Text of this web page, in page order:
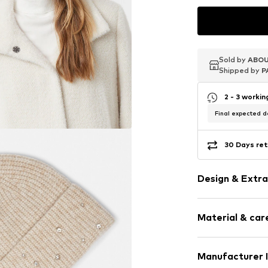
Sold by
Shipped by
Sold by
Shipped by
Sold by
Shipped by
2 - 3
Final expected
30 Days
Design &
Material &
Upper material:
Manufacturer